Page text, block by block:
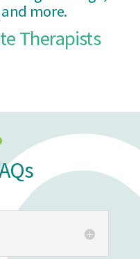
more.
Therapists